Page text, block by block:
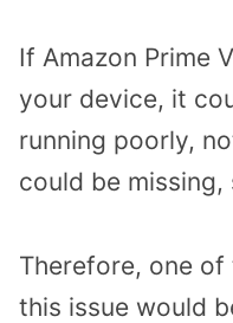
If Amazon Prime
your device, it
running poorly,
could be
Therefore, one
this issue would